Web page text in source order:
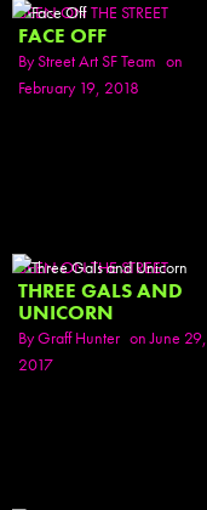
SEEN ON THE STREET
FACE OFF
ByStreet Art SF Team on
February 19, 2018
SEEN ON THE STREET
THREE GALS AND
UNICORN
ByGraff Hunter on June 29,
2017